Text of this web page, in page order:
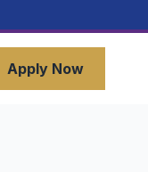
Apply Now